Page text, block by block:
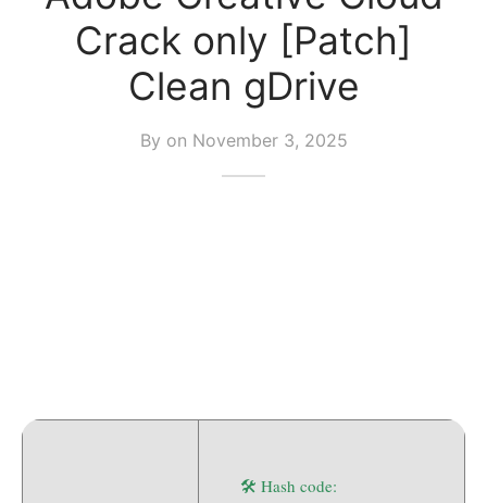
Crack only [Patch]
Clean gDrive
By on November 3, 2025
🛠 Hash code: